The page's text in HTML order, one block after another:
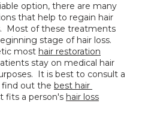
that help to regain hair
Most of these treatments
stage of hair loss.
most hair restoration
stay on medical hair
out the best hair
fits a person's hair loss